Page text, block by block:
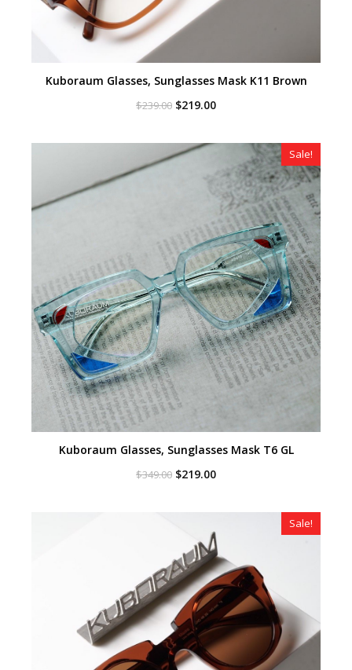
Kuboraum Glasses, Sunglasses Mask K11 Brown
$239.00 Original
$239.00.
$219.00Current
$219.00.
Sale!
Kuboraum Glasses, Sunglasses Mask T6 GL
$349.00 Original
$219.00Current
$219.00.
Sale!